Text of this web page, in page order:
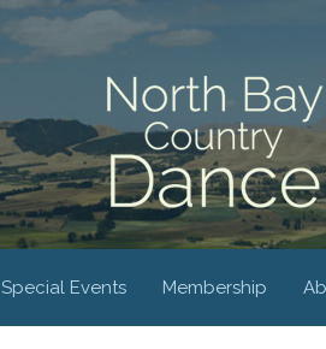
Special Events Membership